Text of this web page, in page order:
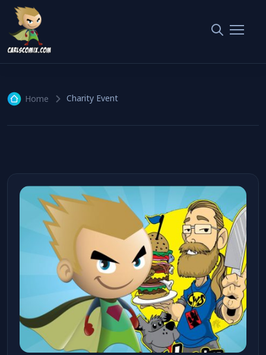
Charity Event
Home Charity Event